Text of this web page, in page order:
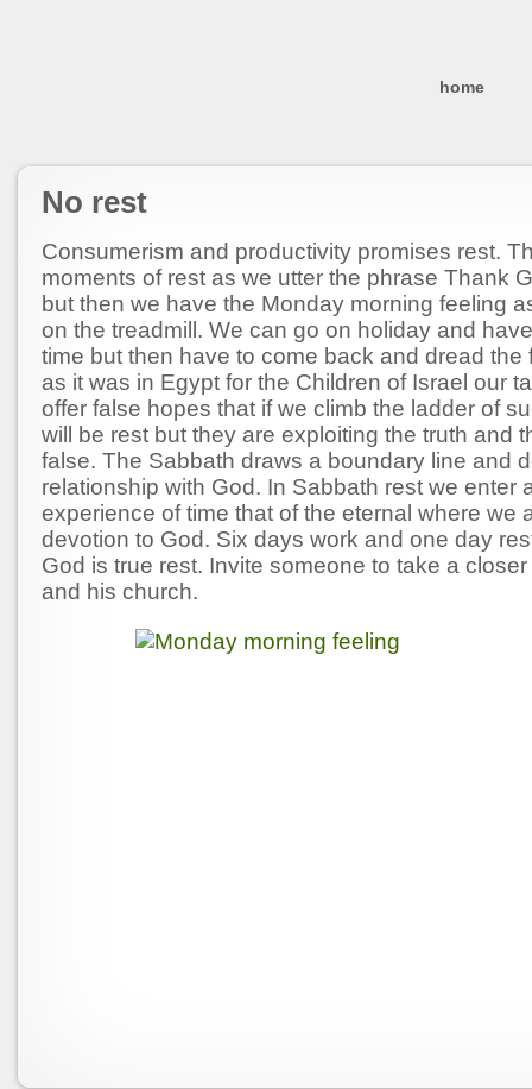
home
No rest
Consumerism and productivity promises rest.
moments of rest as we utter the phrase Thank
but then we have the Monday morning feeling
on the treadmill. We can go on holiday and
time but then have to come back and dread the
as it was in Egypt for the Children of Israel our
offer false hopes that if we climb the ladder of
will be rest but they are exploiting the truth and
false. The Sabbath draws a boundary line and
relationship with God. In Sabbath rest we enter
experience of time that of the eternal where we
devotion to God. Six days work and one day
God is true rest. Invite someone to take a
and his church.